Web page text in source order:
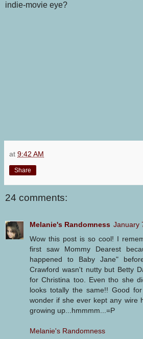
indie-movie eye?
at 9:42 AM
Share
24 comments:
Melanie's Randomness January
Wow this post is so cool! I
first saw Mommy Dearest
happened to Baby Jane"
Crawford wasn't nutty but Betty
for Christina too. Even tho she
looks totally the same!! Good
wonder if she ever kept any wire
growing up...hmmmm...=P
Melanie's Randomness